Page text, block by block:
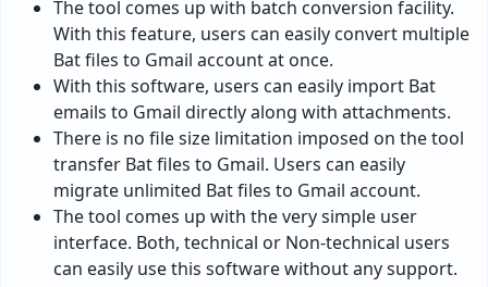
The tool comes up with batch conversion facility.
With this feature, users can easily convert multiple
Bat files to Gmail account at once.
With this software, users can easily import Bat
emails to Gmail directly along with attachments.
There is no file size limitation imposed on the tool
transfer Bat files to Gmail. Users can easily
migrate unlimited Bat files to Gmail account.
The tool comes up with the very simple user
interface. Both, technical or Non-technical users
can easily use this software without any support.